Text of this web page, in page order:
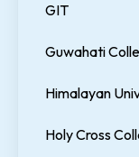
GIT
Guwahati
Himalayan
Holy Cross